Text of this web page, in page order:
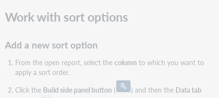
Work with sort options
Add a new sort option
From the open report, select the column to which you want to
apply a sort order.
Click the Build side panel button ( ) and then the Data tab